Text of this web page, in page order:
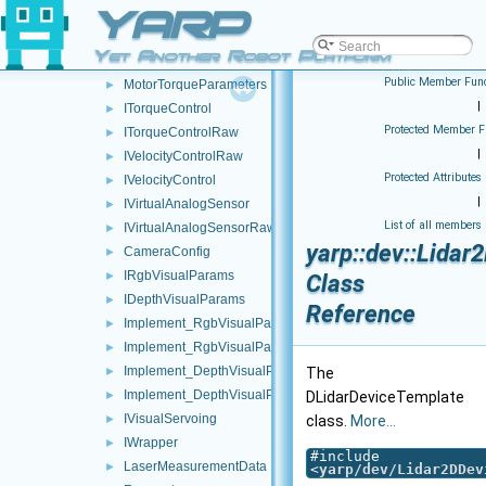
YARP
Yet Another Robot Platform
► DeviceDescription
► IRobotDescription
► ISerialDevice
► MotorTorqueParameters
► ITorqueControl
► ITorqueControlRaw
► IVelocityControlRaw
► IVelocityControl
► IVirtualAnalogSensor
► IVirtualAnalogSensorRaw
► CameraConfig
► IRgbVisualParams
► IDepthVisualParams
► Implement_RgbVisualParams_Sender
► Implement_RgbVisualParams_Parser
► Implement_DepthVisualParams_Sender
► Implement_DepthVisualParams_Parser
► IVisualServoing
► IWrapper
► LaserMeasurementData
Public Member
|
Protected Member
|
Protected Attributes
|
List of all members
Class
Reference
The
DLidarDeviceTemplate
class. More...
#include
<yarp/dev/